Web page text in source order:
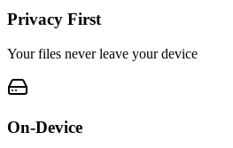
Privacy First
Your files never leave your device
On-Device